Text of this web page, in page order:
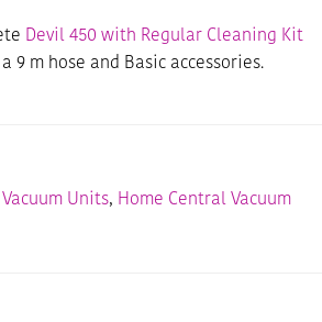
Devil 450 with Regular Cleaning Kit
9 m hose and Basic accessories.
Units, Home Central Vacuum